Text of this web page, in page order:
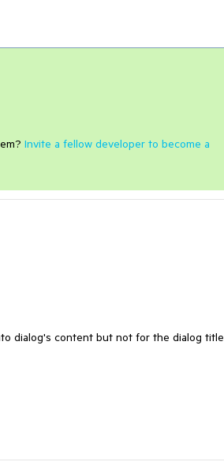
Invite a fellow developer to become a
dialog's content but not for the dialog